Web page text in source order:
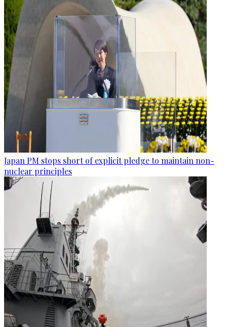
Japan PM stops short of explicit pledge to maintain non-
nuclear principles